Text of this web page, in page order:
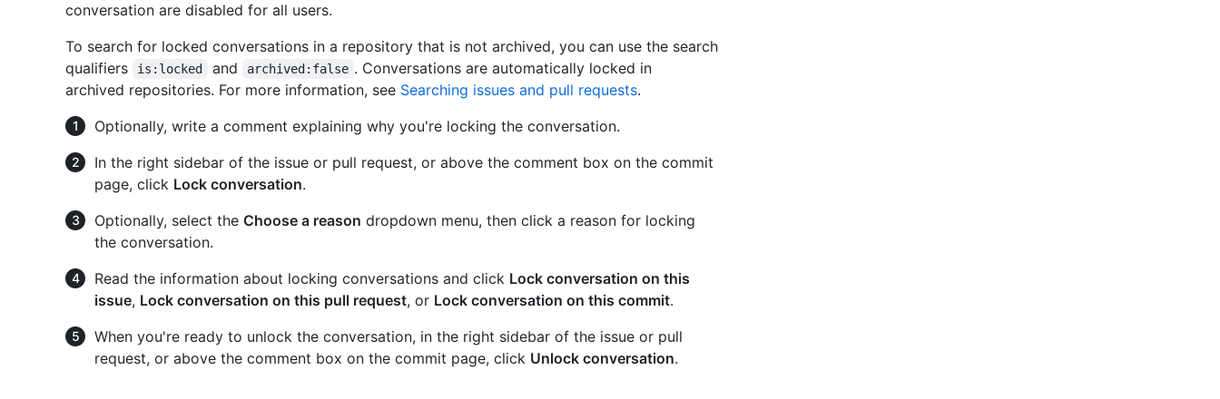
conversation are disabled for all users.
To search for locked conversations in a repository that is not archived, you can use the search
qualifiers
is:locked and archived:false . Conversations are automatically locked in
archived repositories. For more information, see Searching issues and pull requests.
Optionally, write a comment explaining why you're locking the conversation.
In the right sidebar of the issue or pull request, or above the comment box on the commit
page, click Lock conversation.
Optionally, select the Choose a reason dropdown menu, then click a reason for locking
the conversation.
Read the information about locking conversations and click Lock conversation on this
issue, Lock conversation on this pull request, or Lock conversation on this commit.
When you're ready to unlock the conversation, in the right sidebar of the issue or pull
request, or above the comment box on the commit page, click Unlock conversation.